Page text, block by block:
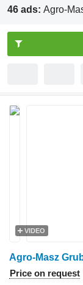
46 ads: Agro-
VIDEO
Price on request